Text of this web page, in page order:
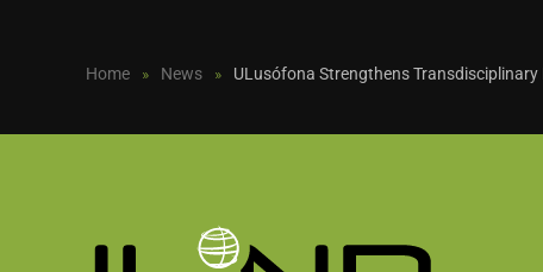
Home News ULusófona Strengthens